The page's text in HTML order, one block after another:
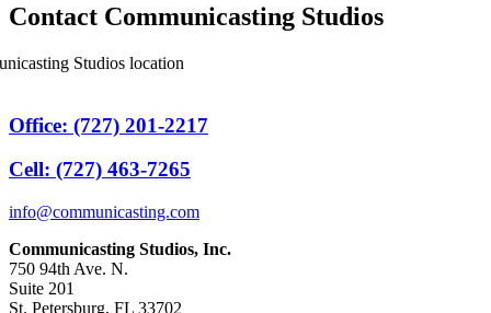
Contact Communicasting Studios
Office: (727) 201-2217
Cell: (727) 463-7265
info@communicasting.com
Communicasting Studios, Inc.
750 94th Ave. N.
Suite 201
St. Petersburg, FL 33702